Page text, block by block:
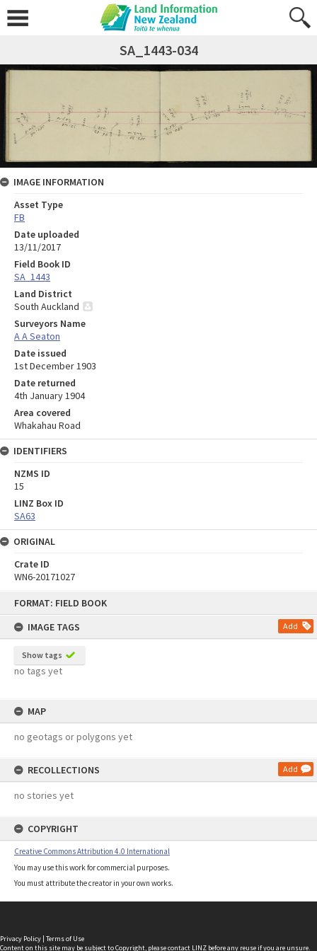
FORMAT: FIELD BOOK
IMAGE TAGS
Add
Show tags
no tags yet
MAP
no geotags or polygons yet
RECOLLECTIONS Add
no stories yet
COPYRIGHT
Creative Commons Attribution 4.0 International
You may use this work for commercial purposes.
You must attribute the creator in your own works.
SA_1443-034
IMAGE INFORMATION
Asset Type
FB
Date uploaded
13/11/2017
Field Book ID
SA_1443
Land District
South Auckland
Surveyors Name
A A Seaton
Date issued
1st December 1903
Date returned
4th January 1904
Area covered
Whakahau Road
IDENTIFIERS
NZMS ID
15
LINZ Box ID
SA63
ORIGINAL
Crate ID
WN6-20171027
Privacy Policy | Terms of Use
Content on this site may be subject to Copyright, pleasecontact LINZ before any reuse if you are unsure.